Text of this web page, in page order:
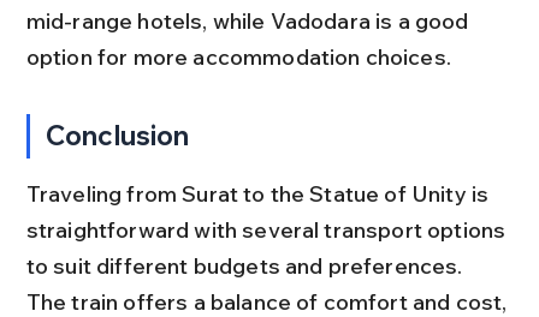
mid-range hotels, while Vadodara is a good
option for more accommodation choices.
Conclusion
Traveling from Surat to the Statue of Unity is
straightforward with several transport options
to suit different budgets and preferences.
The train offers a balance of comfort and cost,